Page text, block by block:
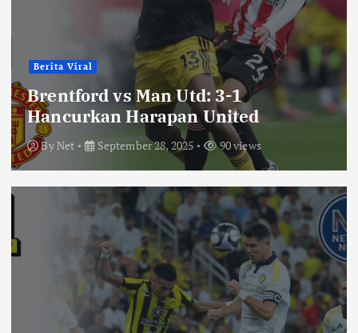
Berita Viral
Brentford vs Man Utd: 3-1
Hancurkan Harapan United
ByNet September 28, 2025 90 views